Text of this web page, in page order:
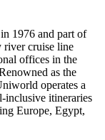
1976 and part of
river cruise line
offices in the
as the
operates a
inclusive itineraries
Europe, Egypt,